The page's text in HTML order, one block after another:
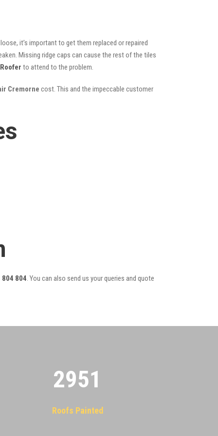
it’s important to get them replaced or repaired
Missing ridge caps can cause the rest of the tiles
to attend to the problem.
Cremorne cost. This and the impeccable customer
804 804. You can also send us your queries and quote
2955
Roofs Painted